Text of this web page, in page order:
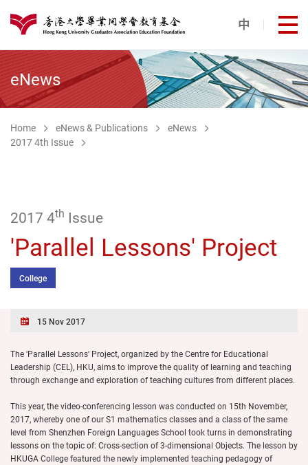
港大同學會教育基金
中 打
eNews
Home eNews & Publications
eNews
2017 4th Issue
2017 4th Issue
'Parallel Lessons' Project
College
15 Nov 2017
The 'Parallel Lessons' Project, organized by the Centre for Educational
Leadership (CEL), HKU, aims to improve the quality of learning and teaching
through exchange and exploration of teaching cultures from different places.
This year, the video-conferencing lesson was conducted on 15th November,
2017, whereby one of our S1 mathematics classes and a class of the same
level from Shenzhen Foreign Languages School took turns in demonstrating
lessons on the topic of: Cross-section of 3-dimensional Objects. The lesson by
HKUGA College featured the newly implemented teaching pedagogy of